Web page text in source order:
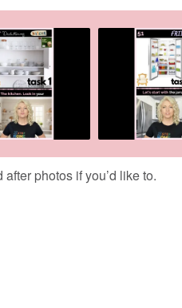
photos if you’d like to.